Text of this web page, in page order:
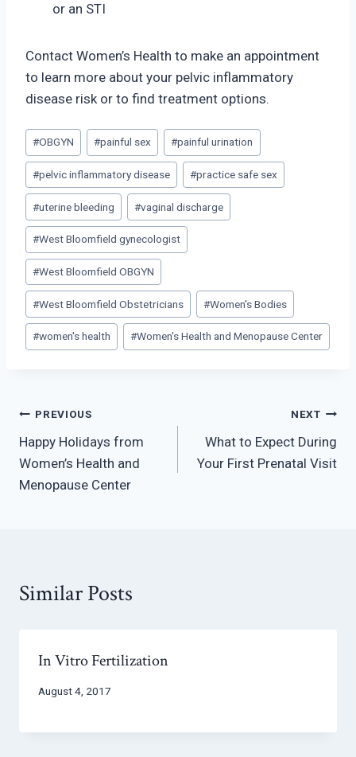
or an STI
Contact Women’s Health to make an appointment
to learn more about your pelvic inflammatory
disease risk or to find treatment options.
Post
Tags:
#OBGYN #painful sex #painful urination
#pelvic inflammatory disease #practice safe sex
#uterine bleeding #vaginal discharge
#West Bloomfield gynecologist
#West Bloomfield OBGYN
#West Bloomfield Obstetricians #Women's Bodies
#women's health #Women's Health and Menopause Center
Post
navigation
PREVIOUS
Happy Holidays from
Women’s Health and
Menopause Center
NEXT
What to Expect During
Your First Prenatal Visit
Similar Posts
In Vitro Fertilization
August 4, 2017